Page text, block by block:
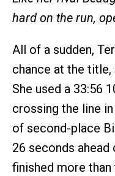
hard on the run,
All of a sudden,
chance at the title,
She used a 33:56
crossing the line
of second-place
26 seconds
finished more